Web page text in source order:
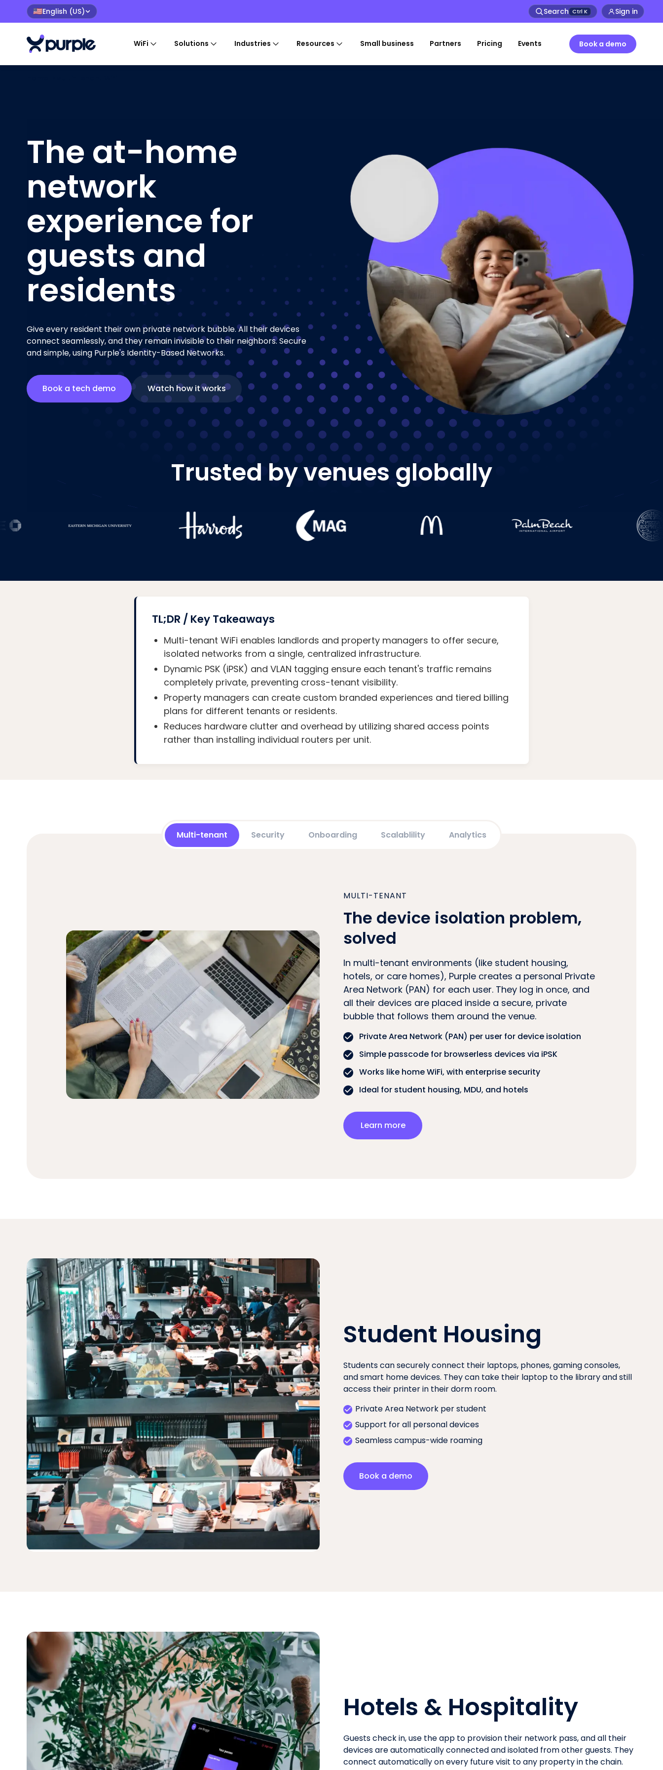
🇺🇸English (US) Search Ctrl K Sign in
WiFi Solutions Industries Resources Small business Partners Pricing Events Book a demo
The at-home
network
experience for
guests and
residents
Give every resident their own private network bubble. All their devices
connect seamlessly, and they remain invisible to their neighbors. Secure
and simple, using Purple's Identity-Based Networks.
Book a tech demo Watch how it works
Trusted by venues globally
TL;DR / Key Takeaways
Multi-tenant WiFi enables landlords and property managers to offer secure,
isolated networks from a single, centralized infrastructure.
Dynamic PSK (iPSK) and VLAN tagging ensure each tenant's traffic remains
completely private, preventing cross-tenant visibility.
Property managers can create custom branded experiences and tiered billing
plans for different tenants or residents.
Reduces hardware clutter and overhead by utilizing shared access points
rather than installing individual routers per unit.
Multi-tenant Security Onboarding Scalablility Analytics
MULTI-TENANT
The device isolation problem,
solved
In multi-tenant environments (like student housing,
hotels, or care homes), Purple creates a personal Private
Area Network (PAN) for each user. They log in once, and
all their devices are placed inside a secure, private
bubble that follows them around the venue.
Private Area Network (PAN) per user for device isolation
Simple passcode for browserless devices via iPSK
Works like home WiFi, with enterprise security
Ideal for student housing, MDU, and hotels
Learn more
Student Housing
Students can securely connect their laptops, phones, gaming consoles,
and smart home devices. They can take their laptop to the library and still
access their printer in their dorm room.
Private Area Network per student
Support for all personal devices
Seamless campus-wide roaming
Book a demo
Hotels & Hospitality
Guests check in, use the app to provision their network pass, and all their
devices are automatically connected and isolated from other guests. They
connect automatically on every future visit to any property in the chain.